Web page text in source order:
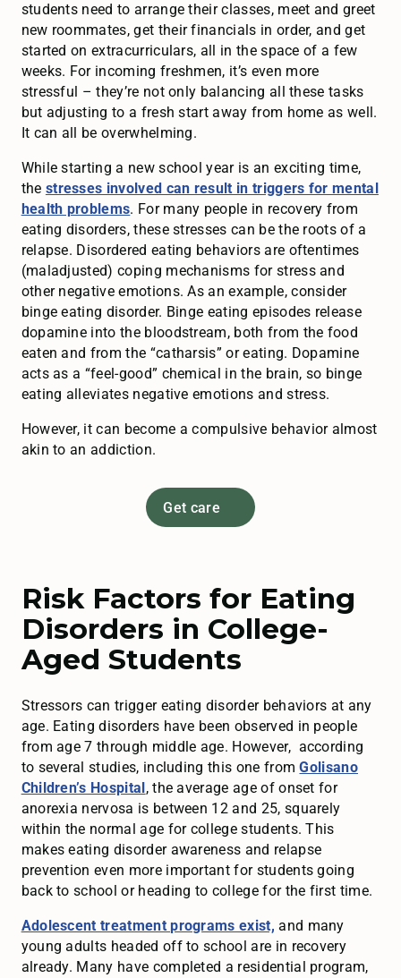
students need to arrange their classes, meet and greet
new roommates, get their financials in order, and get
started on extracurriculars, all in the space of a few
weeks. For incoming freshmen, it’s even more
stressful – they’re not only balancing all these tasks
but adjusting to a fresh start away from home as well.
It can all be overwhelming.
While starting a new school year is an exciting time,
the stresses involved can result in triggers for mental
health problems. For many people in recovery from
eating disorders, these stresses can be the roots of a
relapse. Disordered eating behaviors are oftentimes
(maladjusted) coping mechanisms for stress and
other negative emotions. As an example, consider
binge eating disorder. Binge eating episodes release
dopamine into the bloodstream, both from the food
eaten and from the “catharsis” or eating. Dopamine
acts as a “feel-good” chemical in the brain, so binge
eating alleviates negative emotions and stress.
However, it can become a compulsive behavior almost
akin to an addiction.
Get care
Risk Factors for Eating
Disorders in College-
Aged Students
Stressors can trigger eating disorder behaviors at any
age. Eating disorders have been observed in people
from age 7 through middle age. However, according
to several studies, including this one fromGolisano
Children’s Hospital , the average age of onset for
anorexia nervosa is between 12 and 25, squarely
within the normal age for college students. This
makes eating disorder awareness and relapse
prevention even more important for students going
back to school or heading to college for the first time.
Adolescent treatment programs exist, and many
young adults headed off to school are in recovery
already. Many have completed a residential program,